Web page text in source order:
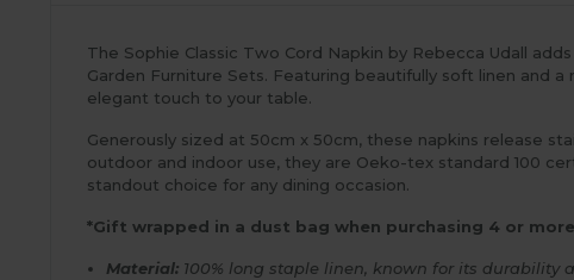
The Sophie Classic Two Cord Napkin by Rebecca Udall
Garden Furniture Sets. Featuring beautifully soft linen and
elegant touch to your table.
Generously sized at 50cm x 50cm, these napkins release
outdoor and indoor use, they are Oeko-tex standard 100
standout choice for any dining occasion.
*Gift wrapped in a dust bag when purchasing 4 or
Material: 100% long staple linen, known for its durability